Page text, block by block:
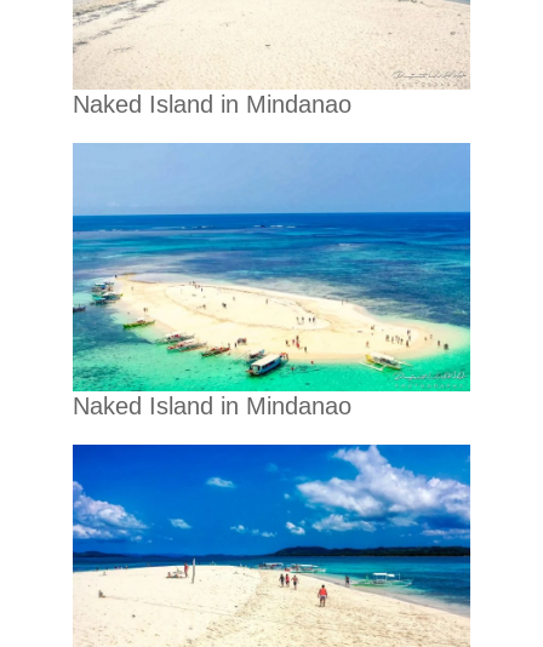
Naked Island in Mindanao
Naked Island in Mindanao